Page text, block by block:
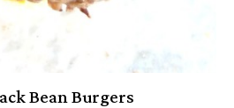
Bean Burgers